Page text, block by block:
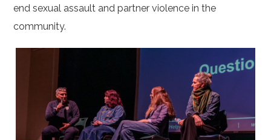
end sexual assault and partner violence in the
community.